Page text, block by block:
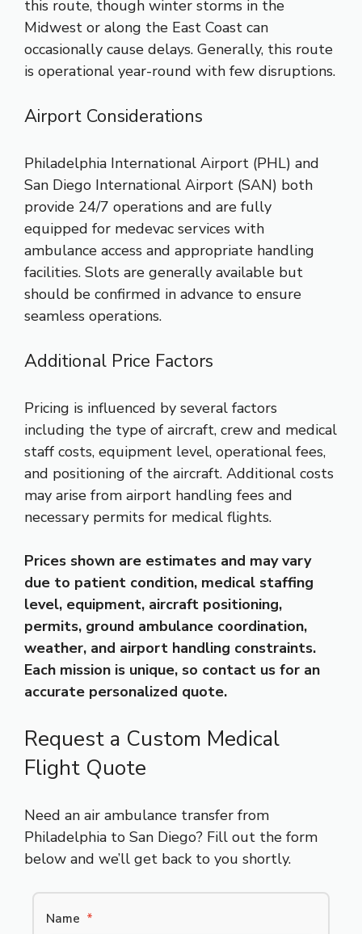
this route, though winter storms in the
Midwest or along the East Coast can
occasionally cause delays. Generally, this route
is operational year-round with few disruptions.
Airport Considerations
Philadelphia International Airport (PHL) and
San Diego International Airport (SAN) both
provide 24/7 operations and are fully
equipped for medevac services with
ambulance access and appropriate handling
facilities. Slots are generally available but
should be confirmed in advance to ensure
seamless operations.
Additional Price Factors
Pricing is influenced by several factors
including the type of aircraft, crew and medical
staff costs, equipment level, operational fees,
and positioning of the aircraft. Additional costs
may arise from airport handling fees and
necessary permits for medical flights.
Prices shown are estimates and may vary
due to patient condition, medical staffing
level, equipment, aircraft positioning,
permits, ground ambulance coordination,
weather, and airport handling constraints.
Each mission is unique, so contact us for an
accurate personalized quote.
Request a Custom Medical
Flight Quote
Need an air ambulance transfer from
Philadelphia to San Diego? Fill out the form
below and we’ll get back to you shortly.
Name *